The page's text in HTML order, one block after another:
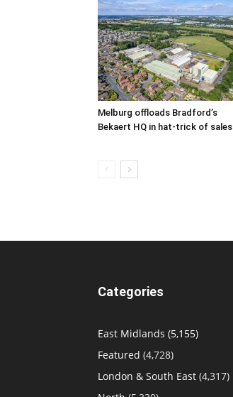
Melburg offloads Bradford’s
Bekaert HQ in hat-trick of sales
Categories
East Midlands (5,155)
Featured (4,728)
London & South East (4,317)